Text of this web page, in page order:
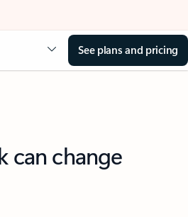
See plans and pricing
can change